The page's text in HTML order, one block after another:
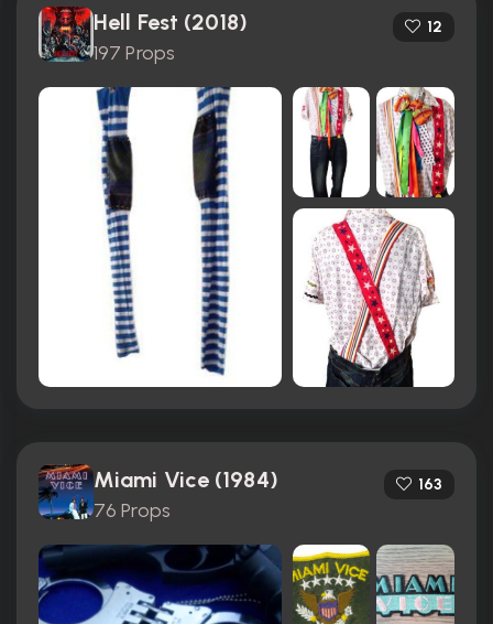
Hell Fest (2018)
197 Props
12
Miami Vice (1984)
76 Props
163